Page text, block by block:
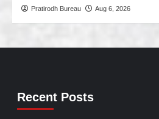
Pratirodh Bureau Aug 6, 2026
Recent Posts